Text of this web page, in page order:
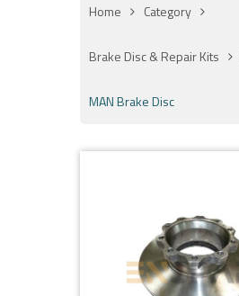
Home Category
Brake Disc & Repair Kits
MAN Brake Disc